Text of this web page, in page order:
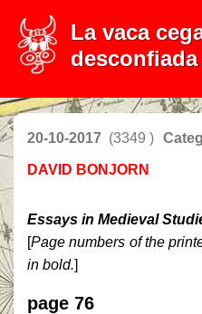
La vaca
desconfiada
20-10-2017 (3349 )
DAVID BONJORN
Essays in Medieval
[Page numbers of the
in bold.]
page 76